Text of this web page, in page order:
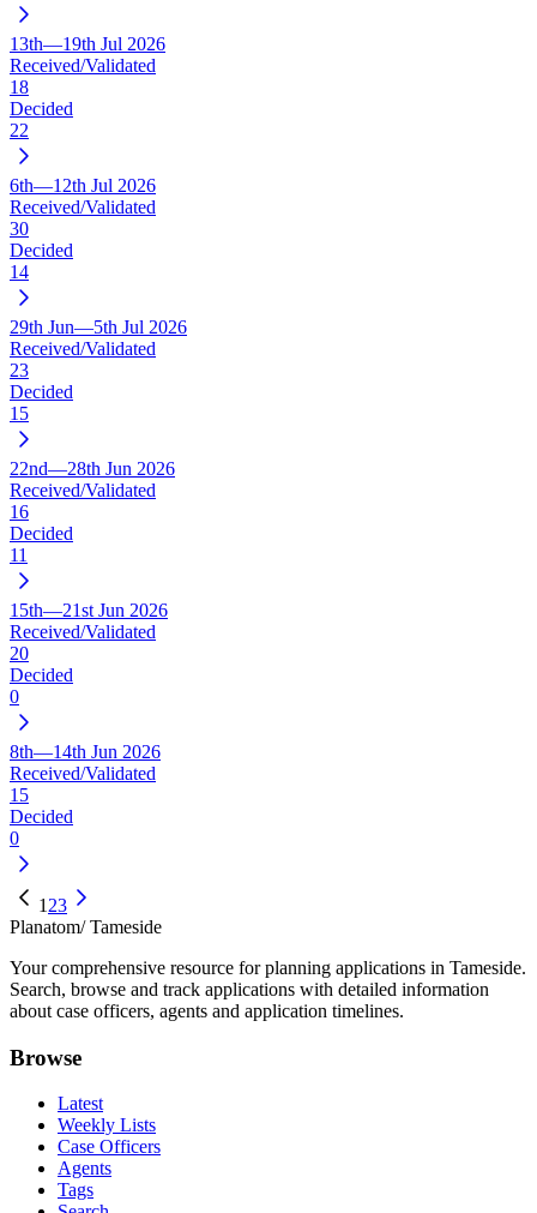
13th—19th Jul 2026
Received/Validated
18
Decided
22
6th—12th Jul 2026
Received/Validated
30
Decided
14
29th Jun—5th Jul 2026
Received/Validated
23
Decided
15
22nd—28th Jun 2026
Received/Validated
16
Decided
11
15th—21st Jun 2026
Received/Validated
20
Decided
0
8th—14th Jun 2026
Received/Validated
15
Decided
0
1 23
Planatom/ Tameside
Your comprehensive resource for planning applications in Tameside.
Search, browse and track applications with detailed information
about case officers, agents and application timelines.
Browse
Latest
Weekly Lists
Case Officers
Agents
Tags